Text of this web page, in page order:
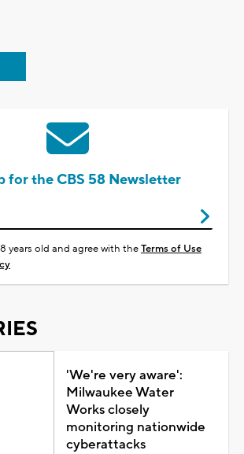
for the CBS 58 Newsletter
years old and agree with theTerms of Use
'We're very aware':
Milwaukee Water
Works closely
monitoring nationwide
cyberattacks